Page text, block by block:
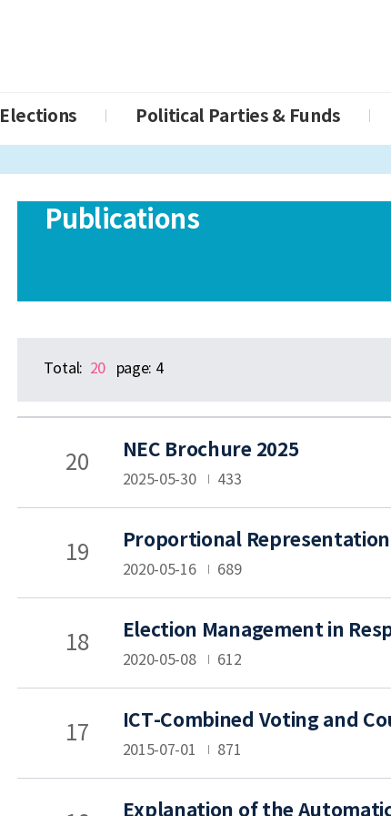
Elections Political Parties & Funds
Publications
Total: 20 page: 4
20 NEC Brochure 2025
2025-05-30 433
19 Proportional
2020-05-16 689
18 Election Management in
2020-05-08 612
17 ICT-Combined Voting and
2015-07-01 871
Explanation of the